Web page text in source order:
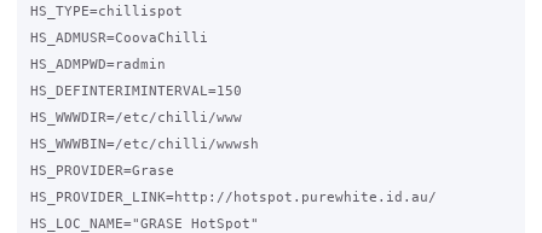
HS_TYPE=chillispot
HS_ADMUSR=CoovaChilli
HS_ADMPWD=radmin
HS_DEFINTERIMINTERVAL=150
HS_WWWDIR=/etc/chilli/www
HS_WWWBIN=/etc/chilli/wwwsh
HS_PROVIDER=Grase
HS_PROVIDER_LINK=http://hotspot.purewhite.id.au/
HS_LOC_NAME="GRASE HotSpot"